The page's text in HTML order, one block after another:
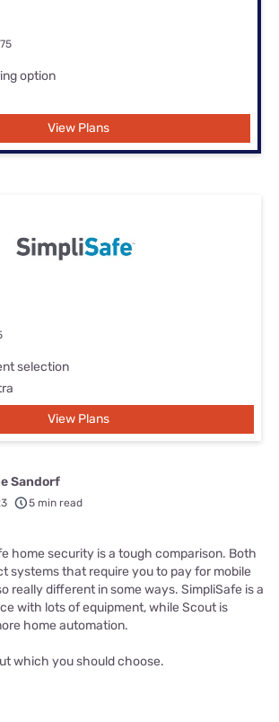
option
View Plans
selection
View Plans
Sandorf
5 min read
home security is a tough comparison. Both
systems that require you to pay for mobile
really different in some ways. SimpliSafe is a
with lots of equipment, while Scout is
home automation.
which you should choose.